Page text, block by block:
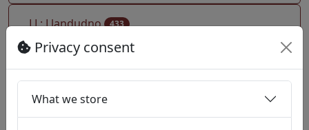
LL: Llandudno 433
LN: Lincoln 223
LS: Leeds
Privacy consent
What we store